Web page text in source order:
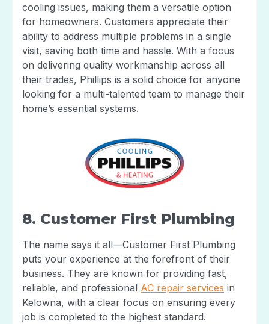
cooling issues, making them a versatile option
for homeowners. Customers appreciate their
ability to address multiple problems in a single
visit, saving both time and hassle. With a focus
on delivering quality workmanship across all
their trades, Phillips is a solid choice for anyone
looking for a multi-talented team to manage their
home’s essential systems.
8. Customer First Plumbing
The name says it all—Customer First Plumbing
puts your experience at the forefront of their
business. They are known for providing fast,
reliable, and professional AC repair services in
Kelowna, with a clear focus on ensuring every
job is completed to the highest standard.